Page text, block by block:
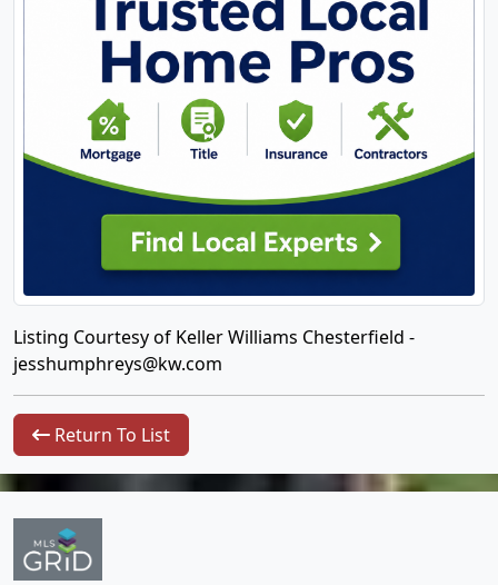
Listing Courtesy of Keller Williams Chesterfield -
jesshumphreys@kw.com
Return To List